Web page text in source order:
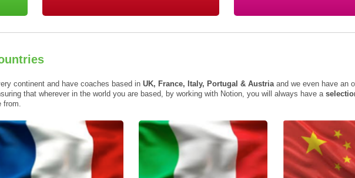
continent and have coaches based in UK, France, Italy, Portugal & Austria and we even have an
that wherever in the world you are based, by working with Notion, you will always have a